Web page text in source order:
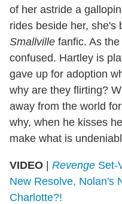
of her astride a
rides beside her, she's
Smallville fanfic. As
confused. Hartley is
gave up for adoption
why are they flirting?
away from the world
why, when he kisses
make what is
VIDEO | Revenge Set-
New Resolve, Nolan's
Charlotte?!